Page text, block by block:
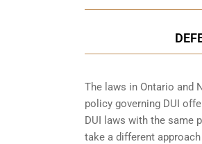
The laws in Ontario and
policy governing DUI
DUI laws with the same
take a different